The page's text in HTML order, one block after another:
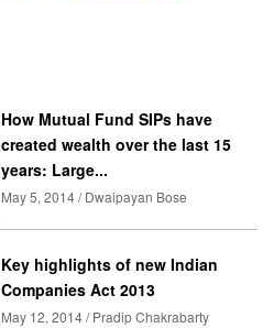
How Mutual Fund SIPs have
created wealth over the last 15
years: Large...
May 5, 2014 / Dwaipayan Bose
Key highlights of new Indian
Companies Act 2013
May 12, 2014 / Pradip Chakrabarty